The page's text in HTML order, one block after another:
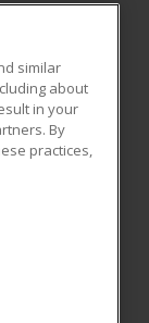
All rights
or
written
Policy
similar
about
in your
By
practices,